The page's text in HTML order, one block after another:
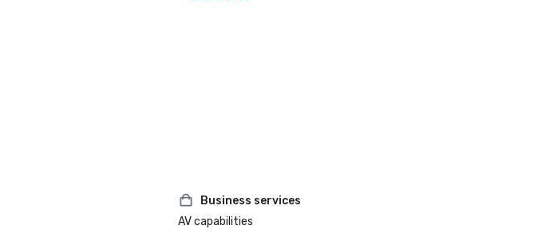
Business services
AV capabilities